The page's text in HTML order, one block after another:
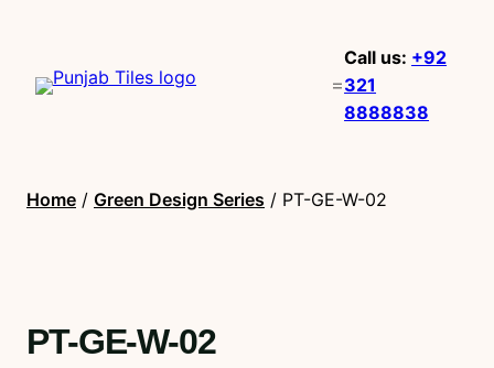
Call us: +92
321
8888838
Home / Green Design Series / PT-GE-W-02
PT-GE-W-02